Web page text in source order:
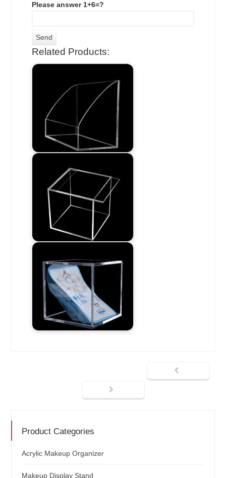
Please answer 1+6=?
Related Products:
Product Categories
Acrylic Makeup Organizer
Makeup Display Stand